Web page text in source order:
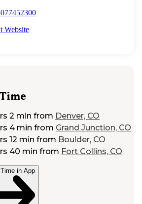
Website
2 min from Denver, CO
4 min from Grand Junction, CO
12 min from Boulder, CO
40 min from Fort Collins, CO
in App